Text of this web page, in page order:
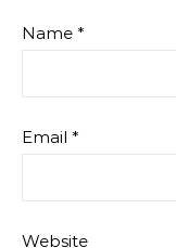
Name *
Email *
Website